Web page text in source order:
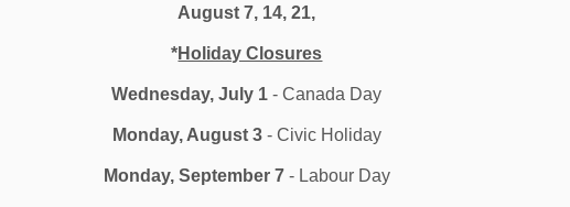
August 7, 14, 21,
*Holiday Closures
Wednesday, July 1 - Canada Day
Monday, August 3- Civic Holiday
Monday, September 7- Labour Day
Durham District School Board
STAFF